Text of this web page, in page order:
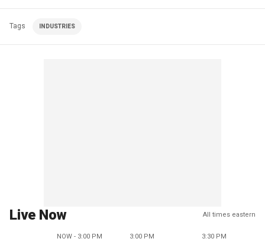
Tags INDUSTRIES
Live Now All times eastern
NOW - 3:00 PM 3:00 PM 3:30 PM